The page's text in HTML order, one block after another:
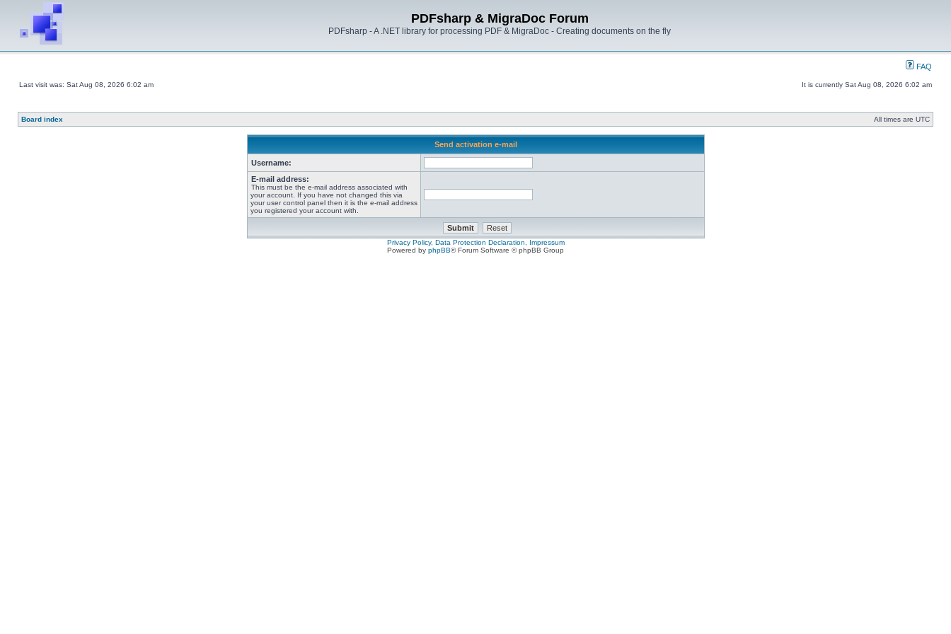
PDFsharp & MigraDoc Forum
PDFsharp - A .NET library for processing PDF & MigraDoc - Creating documents on the fly
FAQ
Last visit was: Sat Aug 08, 2026 6:02 am It is currently Sat Aug 08, 2026 6:02 am
Board index All times are UTC
Send activation e-mail
Username:
E-mail address:
This must be the e-mail address associated with
your account. If you have not changed this via
your user control panel then it is the e-mail address
you registered your account with.
Privacy Policy, Data Protection Declaration, Impressum
Powered by phpBB® Forum Software © phpBB Group